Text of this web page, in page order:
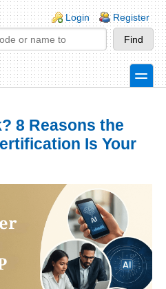
Login Register
toggle
8 Reasons the
Is Your